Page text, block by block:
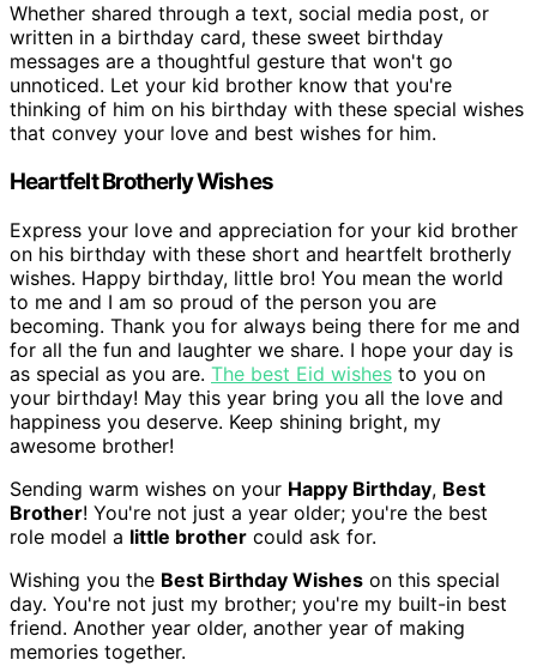
Whether shared through a text, social media post, or
written in a birthday card, these sweet birthday
messages are a thoughtful gesture that won't go
unnoticed. Let your kid brother know that you're
thinking of him on his birthday with these special wishes
that convey your love and best wishes for him.
Heartfelt Brotherly Wishes
Express your love and appreciation for your kid brother
on his birthday with these short and heartfelt brotherly
wishes. Happy birthday, little bro! You mean the world
to me and I am so proud of the person you are
becoming. Thank you for always being there for me and
for all the fun and laughter we share. I hope your day is
as special as you are. The best Eid wishes to you on
your birthday! May this year bring you all the love and
happiness you deserve. Keep shining bright, my
awesome brother!
Sending warm wishes on your Happy Birthday, Best
Brother! You're not just a year older; you're the best
role model a little brother could ask for.
Wishing you the Best Birthday Wishes on this special
day. You're not just my brother; you're my built-in best
friend. Another year older, another year of making
memories together.